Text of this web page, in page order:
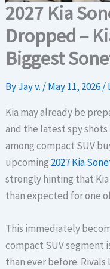
2027 Kia
Dropped –
Biggest
ByJay v. /May 11, 2026/
Kia may already be
and the latest spy
among compact SUV
upcoming 2027 Kia
strongly hinting that
than expected for one
This immediately
compact SUV segment
than ever before.